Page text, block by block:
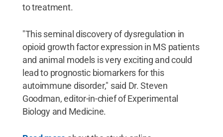
to treatment.
"This seminal discovery of dysregulation in
opioid growth factor expression in MS patients
and animal models is very exciting and could
lead to prognostic biomarkers for this
autoimmune disorder," said Dr. Steven
Goodman, editor-in-chief of Experimental
Biology and Medicine.